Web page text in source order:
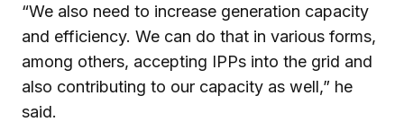
“We also need to increase generation capacity
and efficiency. We can do that in various forms,
among others, accepting IPPs into the grid and
also contributing to our capacity as well,” he
said.